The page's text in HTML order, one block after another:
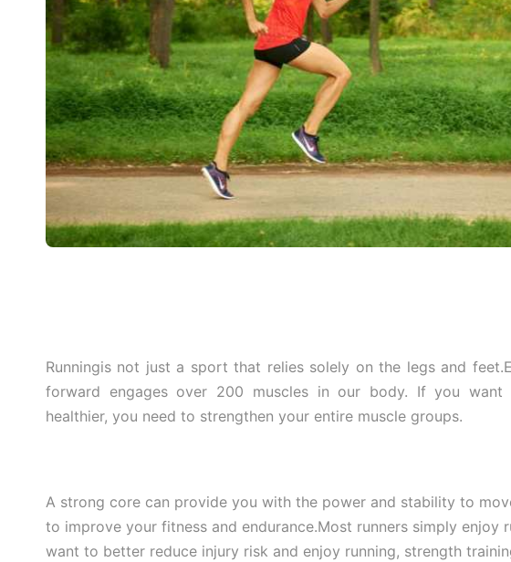
Runningis not just a sport that relies solely on the legs and
forward engages over 200 muscles in our body. If you
healthier, you need to strengthen your entire muscle groups.
A strong core can provide you with the power and stability to
to improve your fitness and endurance.Most runners simply enjoy
want to better reduce injury risk and enjoy running, strength